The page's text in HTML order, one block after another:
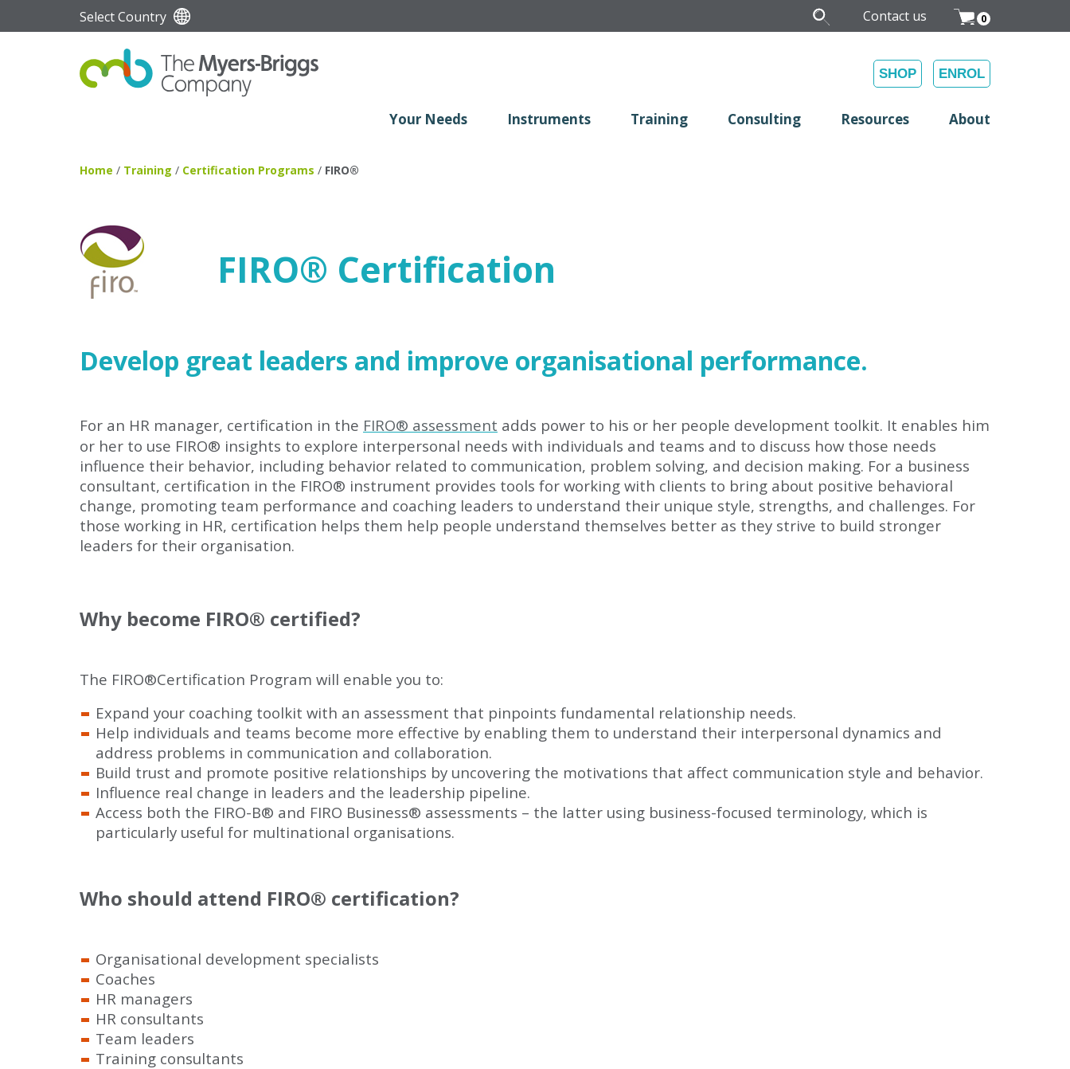
Select Country 0
Contact us
SHOP ENROL
Your Needs Instruments Training Consulting Resources About
Home / Training / Certification Programs / FIRO®
FIRO® Certification
Develop great leaders and improve organisational performance.
For an HR manager, certification in the FIRO® assessment adds power to his or her people development toolkit. It enables him
or her to use FIRO® insights to explore interpersonal needs with individuals and teams and to discuss how those needs
influence their behavior, including behavior related to communication, problem solving, and decision making. For a business
consultant, certification in the FIRO® instrument provides tools for working with clients to bring about positive behavioral
change, promoting team performance and coaching leaders to understand their unique style, strengths, and challenges. For
those working in HR, certification helps them help people understand themselves better as they strive to build stronger
leaders for their organisation.
Why become FIRO® certified?
The FIRO®Certification Program will enable you to:
Expand your coaching toolkit with an assessment that pinpoints fundamental relationship needs.
Help individuals and teams become more effective by enabling them to understand their interpersonal dynamics and
address problems in communication and collaboration.
Build trust and promote positive relationships by uncovering the motivations that affect communication style and behavior.
Influence real change in leaders and the leadership pipeline.
Access both the FIRO-B® and FIRO Business® assessments – the latter using business-focused terminology, which is
particularly useful for multinational organisations.
Who should attend FIRO® certification?
Organisational development specialists
Coaches
HR managers
HR consultants
Team leaders
Training consultants